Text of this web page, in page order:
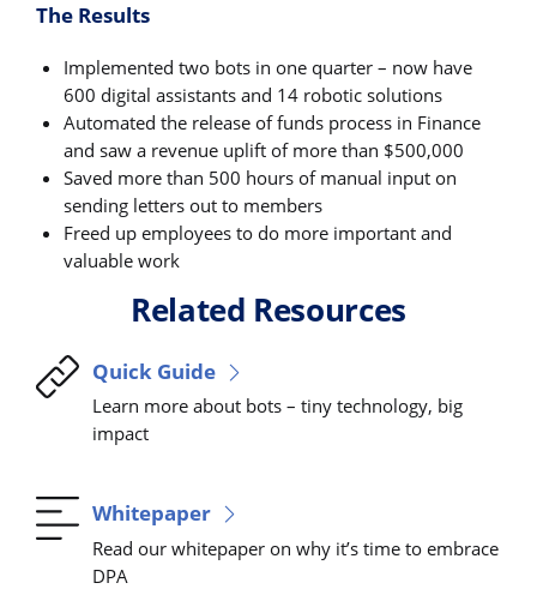
The Results
Implemented two bots in one quarter – now have
600 digital assistants and 14 robotic solutions
Automated the release of funds process in Finance
and saw a revenue uplift of more than $500,000
Saved more than 500 hours of manual input on
sending letters out to members
Freed up employees to do more important and
valuable work
Related Resources
Quick Guide
Learn more about bots – tiny technology, big
impact
Whitepaper
Read our whitepaper on why it’s time to embrace
DPA